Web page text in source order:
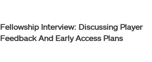
Fellowship Interview: Discussing Player
Feedback And Early Access Plans